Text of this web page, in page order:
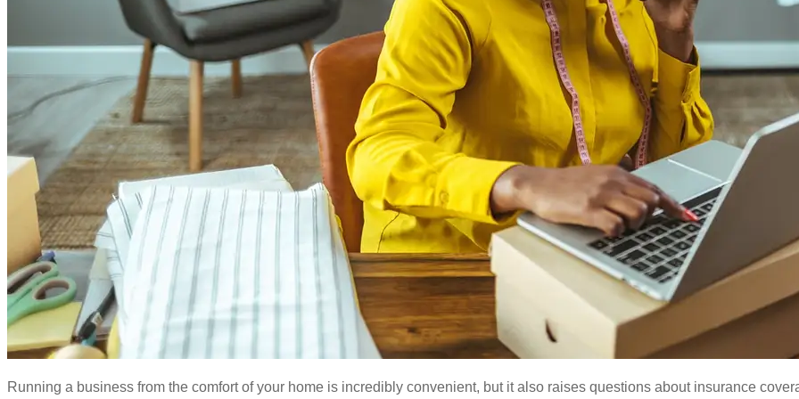
Running a business from the comfort of your home is incredibly convenient, but it also raises questions about insurance